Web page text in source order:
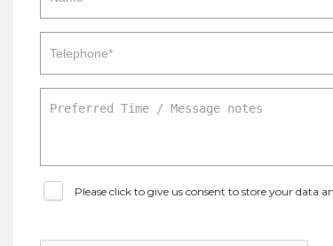
Please click to give us consent to store your data